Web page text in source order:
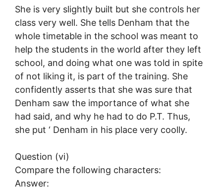
She is very slightly built but she controls her
class very well. She tells Denham that the
whole timetable in the school was meant to
help the students in the world after they left
school, and doing what one was told in spite
of not liking it, is part of the training. She
confidently asserts that she was sure that
Denham saw the importance of what she
had said, and why he had to do P.T. Thus,
she put ‘ Denham in his place very coolly.
Question (vi)
Compare the following characters:
Answer: